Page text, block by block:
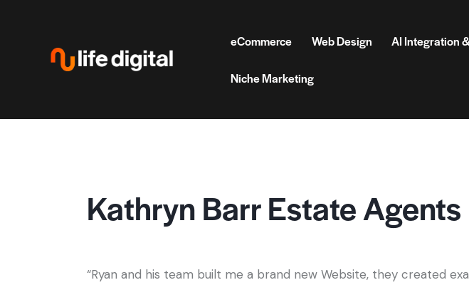
eCommerce Web Design AI Integration
Niche Marketing
Kathryn Barr Estate Agents
“Ryan and his team built me a brand new Website, they created